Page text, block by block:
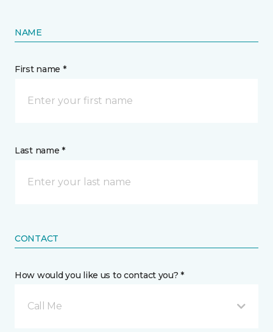
NAME
First name *
Last name *
CONTACT
How would you like us to contact you? *
Call Me